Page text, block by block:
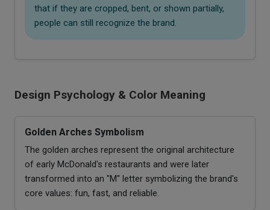
that if they are cropped, bent, or shown partially,
people can still recognize the brand.
Design Psychology & Color Meaning
Golden Arches Symbolism
The golden arches represent the original architecture
of early McDonald's restaurants and were later
transformed into an "M" letter symbolizing the brand's
core values: fun, fast, and reliable.